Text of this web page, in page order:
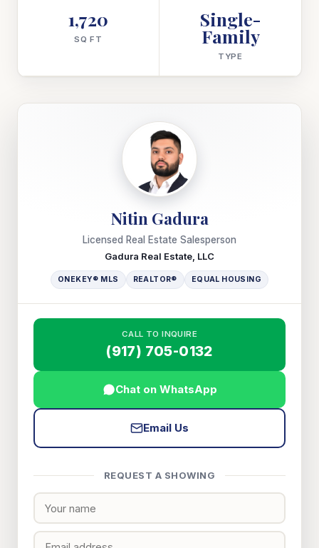
1,720
SQ FT
Single-
Family
TYPE
Nitin Gadura
Licensed Real Estate Salesperson
Gadura Real Estate, LLC
ONEKEY® MLS REALTOR® EQUAL HOUSING
CALL TO INQUIRE
(917) 705-0132
Chat on WhatsApp
Email Us
REQUEST A SHOWING